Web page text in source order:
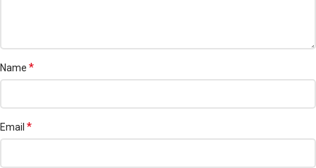
Name *
Email *